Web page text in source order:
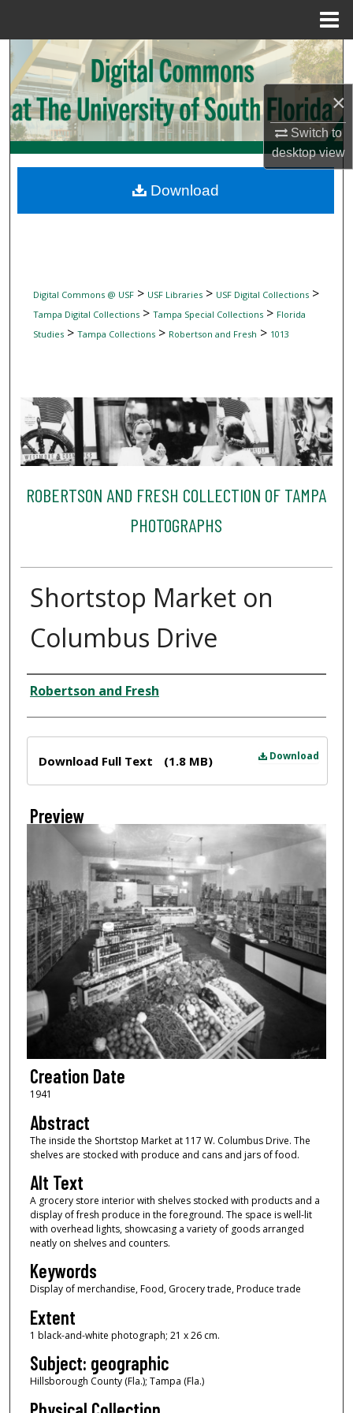
×
Switch to
desktopview
Search
Browse Collections
My Account
Digital Commons Network™
Digital Commons @ USF> USF Libraries> USF Digital Collections>
Tampa Digital Collections> Tampa Special Collections> Florida
Studies> Tampa Collections> Robertson and Fresh > 1013
ROBERTSON AND FRESH COLLECTION OF TAMPA
PHOTOGRAPHS
Shortstop Market on
Columbus Drive
Creator
Robertson and Fresh
Download
Download Full Text (1.8 MB)
Preview
Creation Date
1941
Abstract
The inside the Shortstop Market at 117 W. Columbus Drive. The
shelves are stocked with produce and cans and jars of food.
Alt Text
A grocery store interior with shelves stocked with products and a
display of fresh produce in the foreground. The space is well-lit
with overhead lights, showcasing a variety of goods arranged
neatly on shelves and counters.
Keywords
Display of merchandise, Food, Grocery trade, Produce trade
Extent
1 black-and-white photograph; 21 x 26 cm.
Subject: geographic
Hillsborough County (Fla.); Tampa (Fla.)
Download